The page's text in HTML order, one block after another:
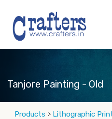
Tanjore Painting - Old
Products > Lithographic